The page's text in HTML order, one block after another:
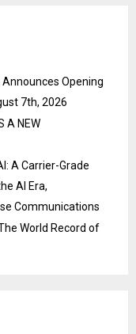
Opening
7th, 2026
A NEW
A Carrier-Grade
AI Era,
Communications
World Record of